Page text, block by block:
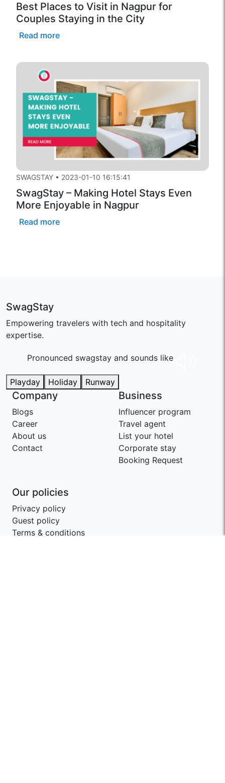
Best Places to Visit in Nagpur for
Couples Staying in the City
Read more
SWAGSTAY • 2023-01-10 16:15:41
SwagStay – Making Hotel Stays Even
More Enjoyable in Nagpur
Read more
SwagStay
Empowering travelers with tech and hospitality
expertise.
Pronounced swaɡstay and sounds like
Playday Holiday Runway
Company
Blogs
Career
About us
Contact
Business
Influencer program
Travel agent
List your hotel
Corporate stay
Booking Request
Our policies
Privacy policy
Guest policy
Terms & conditions